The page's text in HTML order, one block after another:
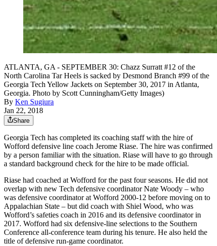
ATLANTA, GA - SEPTEMBER 30: Chazz Surratt #12 of the
North Carolina Tar Heels is sacked by Desmond Branch #99 of the
Georgia Tech Yellow Jackets on September 30, 2017 in Atlanta,
Georgia. Photo by Scott Cunningham/Getty Images)
By Ken Sugiura
Jan 22, 2018
Share
Georgia Tech has completed its coaching staff with the hire of
Wofford defensive line coach Jerome Riase. The hire was confirmed
by a person familiar with the situation. Riase will have to go through
a standard background check for the hire to be made official.
Riase had coached at Wofford for the past four seasons. He did not
overlap with new Tech defensive coordinator Nate Woody – who
was defensive coordinator at Wofford 2000-12 before moving on to
Appalachian State – but did coach with Shiel Wood, who was
Wofford’s safeties coach in 2016 and its defensive coordinator in
2017. Wofford had six defensive-line selections to the Southern
Conference all-conference team during his tenure. He also held the
title of defensive run-game coordinator.